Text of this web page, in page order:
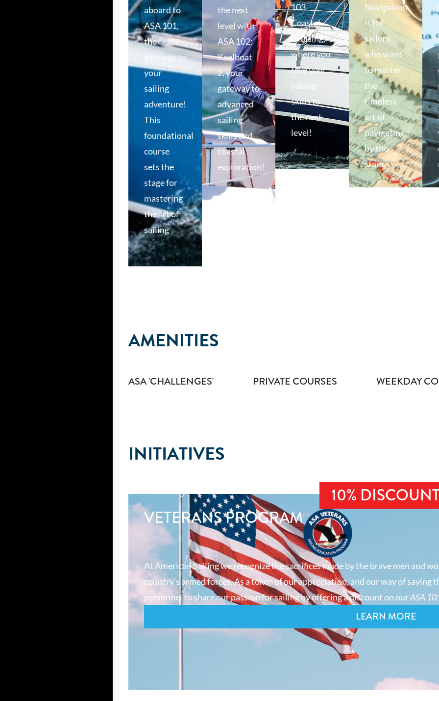
aboard to
ASA 101,
the
gateway to
your
sailing
adventure!
This
foundational
course
sets the
stage for
mastering
the art of
sailing
the next
level with
ASA 102:
Keelboat
2, your
gateway to
advanced
sailing
skills and
coastal
exploration!
103
Coastal
Cruising,
where you
take your
sailing
skills to
the next
level!
Navigation
is for
sailors
who want
to master
the
timeless
art of
navigating
by the
stars
AMENITIES
ASA 'CHALLENGES' PRIVATE COURSES WEEKDAY
INITIATIVES
10%
VETERANS PROGRAM
At American Sailing we recognize the sacrifices made by the brave men and
country’s armed forces. As a token of our appreciation, and our way of
personnel to share our passion for sailing by offering a discount on ourASA
LEARN MORE